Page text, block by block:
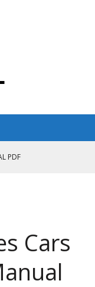
PDF
Cars